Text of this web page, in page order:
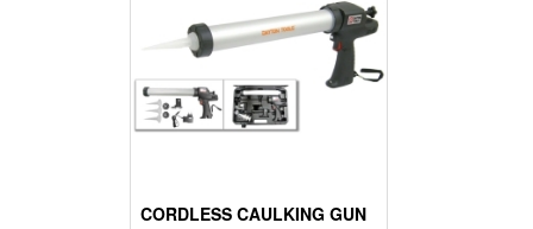
CORDLESS CAULKING GUN